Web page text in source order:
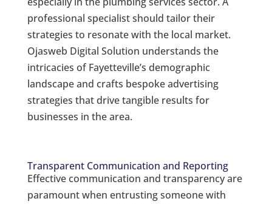
professional specialist should tailor their
strategies to resonate with the local market.
Ojasweb Digital Solution understands the
intricacies of Fayetteville’s demographic
landscape and crafts bespoke advertising
strategies that drive tangible results for
businesses in the area.
Transparent Communication and Reporting
Effective communication and transparency are
paramount when entrusting someone with